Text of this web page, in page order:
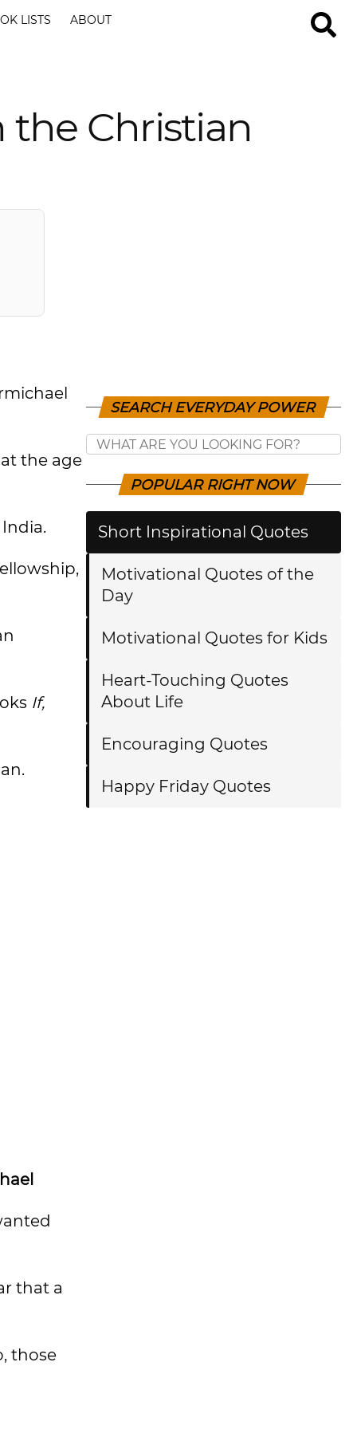
LISTS ABOUT
the Christian
the age
If,
that a
those
SEARCH EVERYDAY POWER
POPULAR RIGHT NOW
Short Inspirational Quotes
Motivational Quotes of the
Day
Motivational Quotes for Kids
Heart-Touching Quotes
About Life
Encouraging Quotes
Happy Friday Quotes